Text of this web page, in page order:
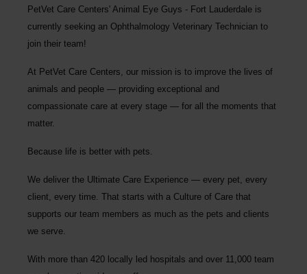
PetVet Care Centers' Animal Eye Guys - Fort Lauderdale is
currently seeking an Ophthalmology Veterinary Technician to
join their team!
At PetVet Care Centers, our mission is to improve the lives of
animals and people — providing exceptional and
compassionate care at every stage — for all the moments that
matter.
Because life is better with pets.
We deliver the Ultimate Care Experience — every pet, every
client, every time. That starts with a Culture of Care that
supports our team members as much as the pets and clients
we serve.
With more than 420 locally led hospitals and over 11,000 team